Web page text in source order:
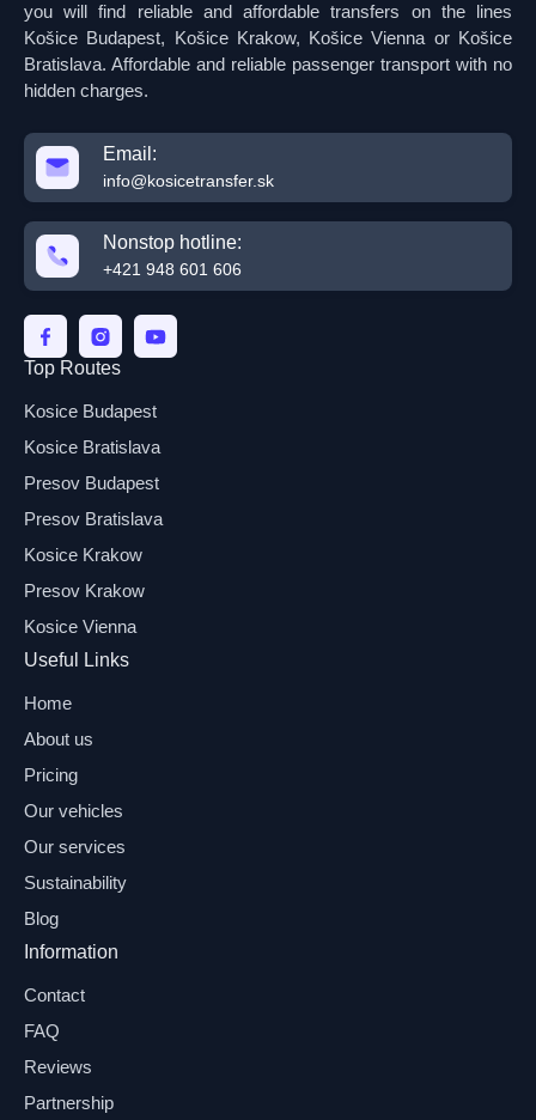
you will find reliable and affordable transfers on the lines
Košice Budapest, Košice Krakow, Košice Vienna or Košice
Bratislava. Affordable and reliable passenger transport with no
hidden charges.
Email:
info@kosicetransfer.sk
Nonstop hotline:
+421 948 601 606
Top Routes
Kosice Budapest
Kosice Bratislava
Presov Budapest
Presov Bratislava
Kosice Krakow
Presov Krakow
Kosice Vienna
Useful Links
Home
About us
Pricing
Our vehicles
Our services
Sustainability
Blog
Information
Contact
FAQ
Reviews
Partnership